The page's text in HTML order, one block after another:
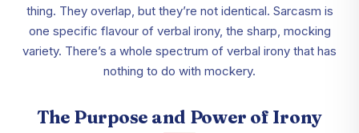
thing. They overlap, but they’re not identical. Sarcasm is
one specific flavour of verbal irony, the sharp, mocking
variety. There’s a whole spectrum of verbal irony that has
nothing to do with mockery.
The Purpose and Power of Irony